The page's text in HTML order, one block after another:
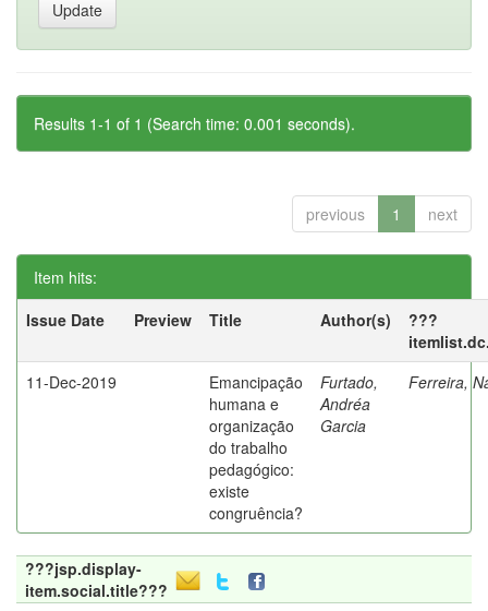
Results 1-1 of 1 (Search time: 0.001 seconds).
previous 1 next
Item hits:
Issue Date
Preview Title Author(s)
???
11-Dec-2019
Emancipação
humana e
organização
do trabalho
pedagógico:
existe
congruência?
Furtado,
Andréa
Garcia
Ferreira,
???jsp.display-
item.social.title???